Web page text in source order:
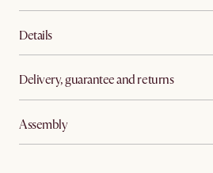
Details
Delivery, guarantee and returns
Assembly